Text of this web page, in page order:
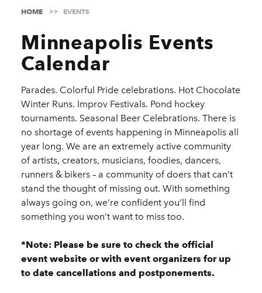
HOME EVENTS
Minneapolis Events
Calendar
Parades. Colorful Pride celebrations. Hot Chocolate
Winter Runs. Improv Festivals. Pond hockey
tournaments. Seasonal Beer Celebrations. There is
no shortage of events happening in Minneapolis all
year long. We are an extremely active community
of artists, creators, musicians, foodies, dancers,
runners & bikers – a community of doers that can’t
stand the thought of missing out. With something
always going on, we’re confident you’ll find
something you won’t want to miss too.
*Note: Please be sure to check the official
event website or with event organizers for up
to date cancellations and postponements.